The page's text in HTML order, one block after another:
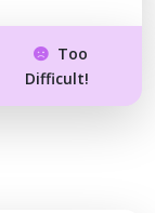
Too
Difficult!